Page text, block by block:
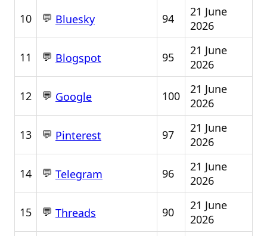
10 💬 Bluesky 94
21 June
2026
11 💬 Blogspot 95
21 June
2026
12 💬 Google 100
21 June
2026
13 💬 Pinterest 97
21 June
2026
14 💬 Telegram 96
21 June
2026
15 💬 Threads 90
21 June
2026